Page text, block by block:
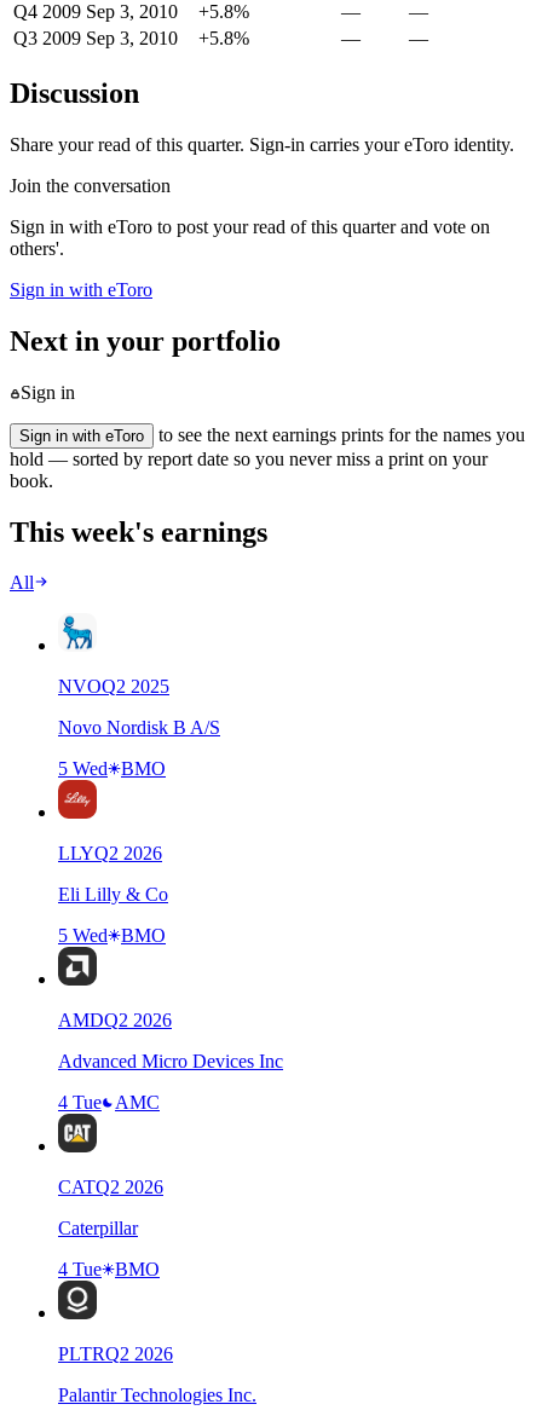
Q4 2009 Sep 3, 2010 +5.8% —
—
Q3 2009 Sep 3, 2010 +5.8% — —
Discussion
Share your read of this quarter. Sign-in carries your eToro identity.
Join the conversation
Sign in with eToro to post your read of this quarter and vote on
others'.
Sign in with eToro
Next in your portfolio
Sign in
Sign in with eToro
to see the next earnings prints for the names you
hold — sorted by report date so you never miss a print on your
book.
This week's earnings
All
NVOQ2 2025
Novo Nordisk B A/S
5 Wed
BMO
LLYQ2 2026
Eli Lilly & Co
5 Wed
BMO
AMDQ2 2026
Advanced Micro Devices Inc
4 Tue
AMC
CATQ2 2026
Caterpillar
4 Tue
BMO
PLTRQ2 2026
Palantir Technologies Inc.